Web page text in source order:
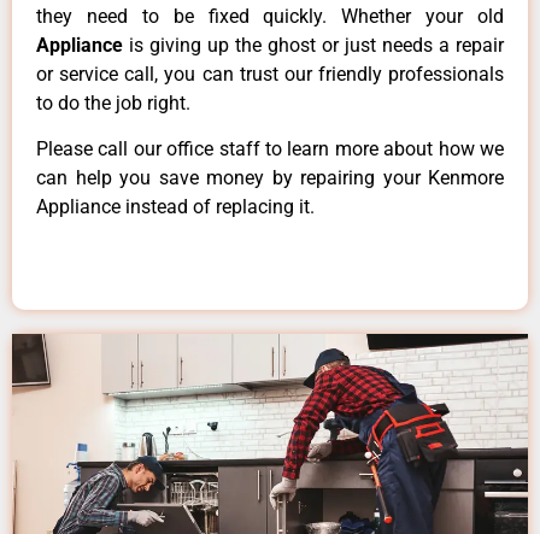
they need to be fixed quickly. Whether your old
Appliance is giving up the ghost or just needs a repair
or service call, you can trust our friendly professionals
to do the job right.
Please call our office staff to learn more about how we
can help you save money by repairing your Kenmore
Appliance instead of replacing it.